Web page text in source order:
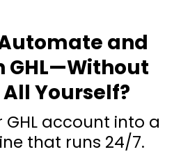
and
GHL—Without
Yourself?
GHL account into a
that runs 24/7.